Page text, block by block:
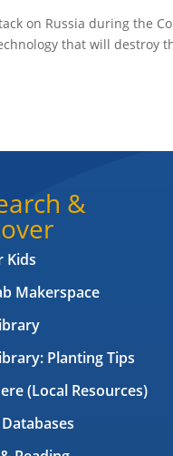
on Russia during the
that will destroy
&
Kids
Makerspace
Planting Tips
(Local Resources)